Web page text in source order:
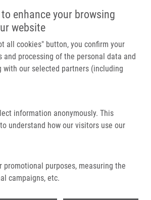
enhance your browsing
website
all cookies" button, you confirm your
and processing of the personal data and
with our selected partners (including
information anonymously. This
understand how our visitors use our
promotional purposes, measuring the
campaigns, etc.
Main navigation
Home
Partner institutions
Infrastructure & services
Contact
Resistance Genes In Campylobacter Spp. In The
antibiotic resistance
spp. in the
J., V. PUDOVA, I. KOLACKOVA,